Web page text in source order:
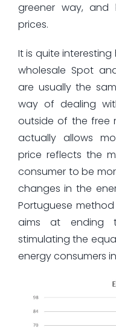
greener way, and
prices.
It is quite
wholesale Spot
are usually the
way of dealing
outside of the free
actually allows
price reflects the
consumer to be
changes in the
Portuguese
aims at ending
stimulating the
energy consumers